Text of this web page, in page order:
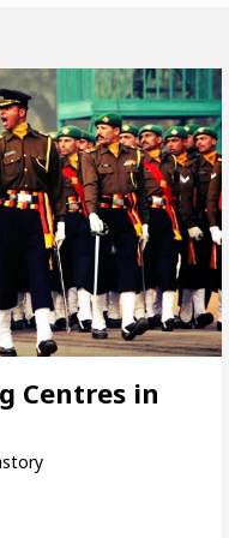
Cardiologists In
Toyota
Unlock Trading
Medical Officer’s
Cardiologists In
Centres in